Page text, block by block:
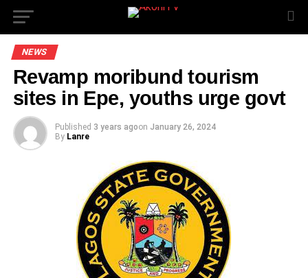
NEWS
Revamp moribund tourism
sites in Epe, youths urge govt
Published 3 years agoon January 26, 2024
By Lanre